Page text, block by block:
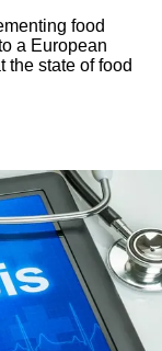
food
a European
state of food